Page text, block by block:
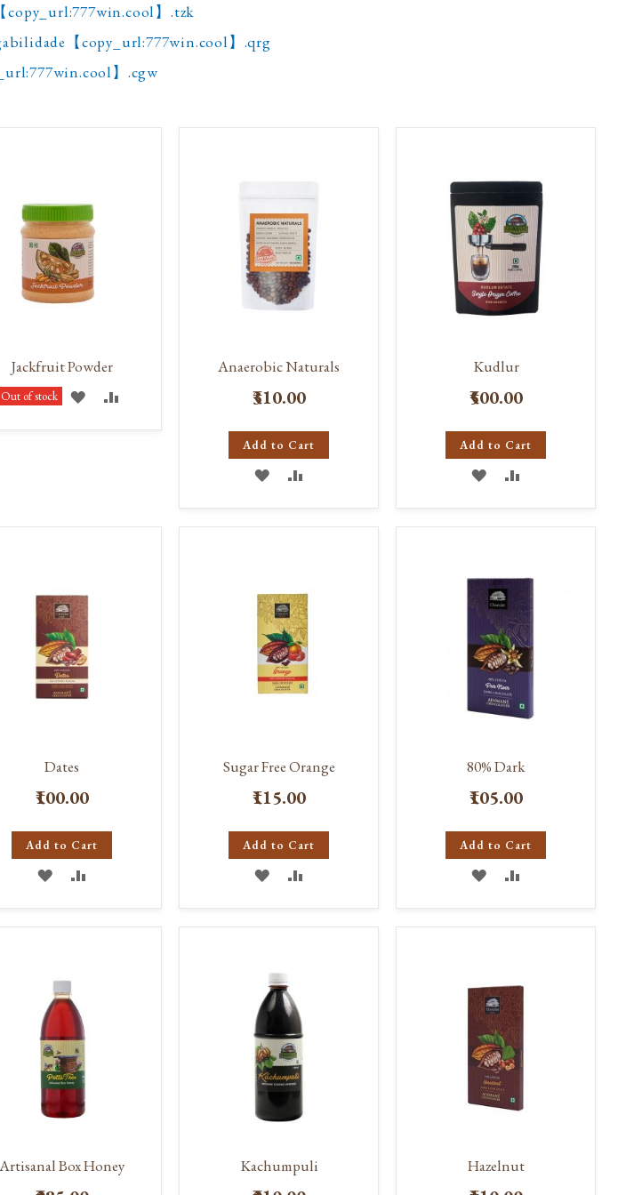
copy_url:777win.cool】.tzk
【copy_url:777win.cool】.qrg
】.cgw
Jackfruit Powder
Out of stock
ADD
TO
TO
Anaerobic Naturals
₹310.00
Add to Cart
ADD
TO
TO
Kudlur
₹500.00
Add to Cart
ADD
TO
TO
Dates
₹100.00
Add to Cart
ADD
TO
TO
Sugar Free Orange
₹115.00
Add to Cart
ADD
TO
TO
80% Dark
₹105.00
Add to Cart
ADD
TO
TO
Artisanal Box Honey Kachumpuli Hazelnut